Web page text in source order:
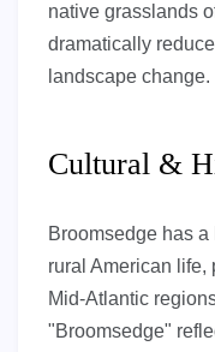
native grasslands
dramatically
landscape change.
Cultural &
Broomsedge has
rural American life,
Mid-Atlantic
"Broomsedge"